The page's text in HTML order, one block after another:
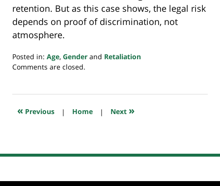
retention. But as this case shows, the legal risk
depends on proof of discrimination, not
atmosphere.
Posted in: Age, Gender and Retaliation
Updated:
2025
8:59
Comments are closed.
« Previous | Home | Next »